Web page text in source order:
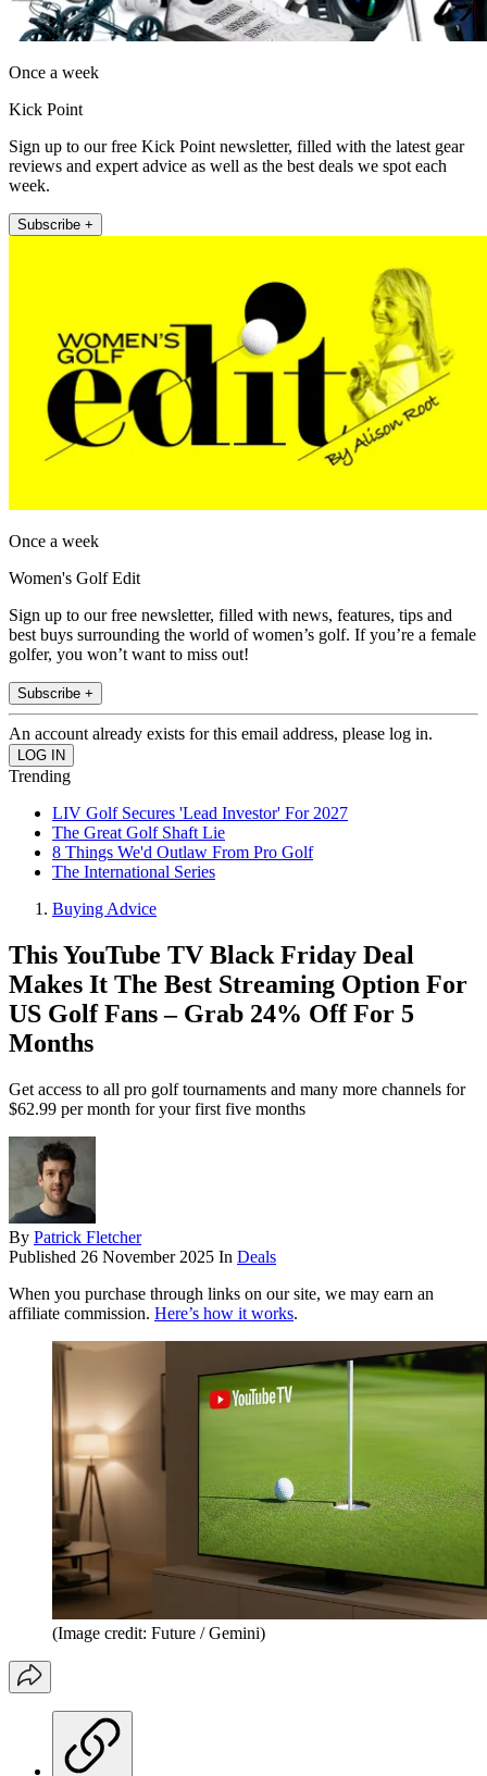
Once a week
Kick Point
Sign up to our free Kick Point newsletter, filled with the latest gear
reviews and expert advice as well as the best deals we spot each
week.
Subscribe +
Once a week
Women's Golf Edit
Sign up to our free newsletter, filled with news, features, tips and
best buys surrounding the world of women’s golf. If you’re a female
golfer, you won’t want to miss out!
Subscribe +
An account already exists for this email address, please log in.
Trending
LIV Golf Secures 'Lead Investor' For 2027
The Great Golf Shaft Lie
8 Things We'd Outlaw From Pro Golf
The International Series
Buying Advice
This YouTube TV Black Friday Deal
Makes It The Best Streaming Option For
US Golf Fans – Grab 24% Off For 5
Months
Get access to all pro golf tournaments and many more channels for
$62.99 per month for your first five months
By Patrick Fletcher
Published 26 November 2025 In Deals
When you purchase through links on our site, we may earn an
affiliate commission. Here’s how it works.
(Image credit: Future / Gemini)